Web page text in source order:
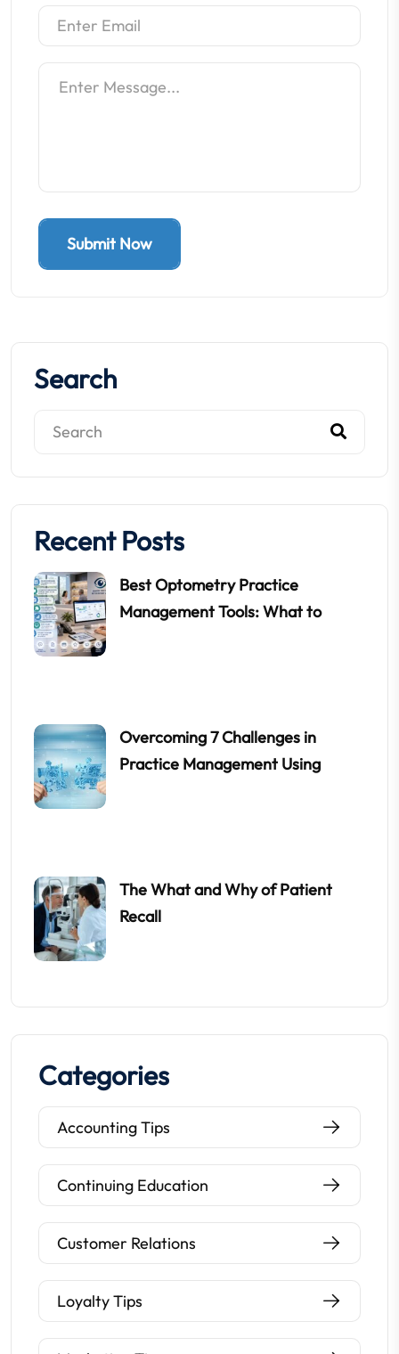
Submit Now
Search
Recent Posts
Best Optometry Practice
Management Tools: What to
Overcoming 7 Challenges in
Practice Management Using
The What and Why of Patient
Recall
Categories
Accounting Tips
Continuing Education
Customer Relations
Loyalty Tips